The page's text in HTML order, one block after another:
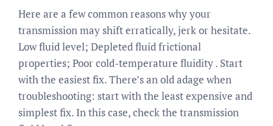
Here are a few common reasons why your
transmission may shift erratically, jerk or hesitate.
Low fluid level; Depleted fluid frictional
properties; Poor cold-temperature fluidity . Start
with the easiest fix. There’s an old adage when
troubleshooting: start with the least expensive and
simplest fix. In this case, check the transmission